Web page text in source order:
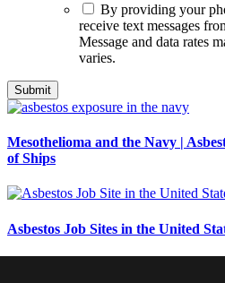
By providing your
receive text messages
Message and data rates
varies.
Mesothelioma and the Navy |
of Ships
Asbestos Job Sites in the United